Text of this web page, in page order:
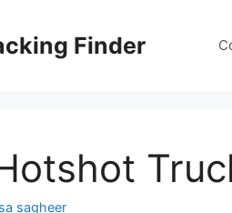
Finder
sagheer